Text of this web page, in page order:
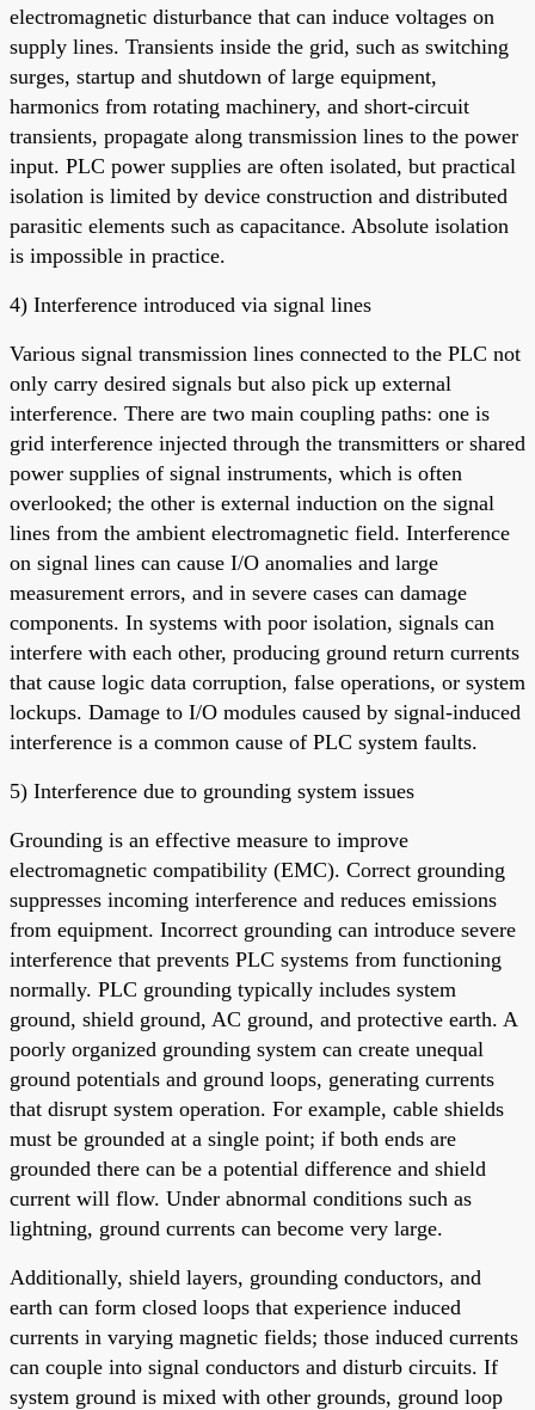
electromagnetic disturbance that can induce voltages on
supply lines. Transients inside the grid, such as switching
surges, startup and shutdown of large equipment,
harmonics from rotating machinery, and short-circuit
transients, propagate along transmission lines to the power
input. PLC power supplies are often isolated, but practical
isolation is limited by device construction and distributed
parasitic elements such as capacitance. Absolute isolation
is impossible in practice.
4) Interference introduced via signal lines
Various signal transmission lines connected to the PLC not
only carry desired signals but also pick up external
interference. There are two main coupling paths: one is
grid interference injected through the transmitters or shared
power supplies of signal instruments, which is often
overlooked; the other is external induction on the signal
lines from the ambient electromagnetic field. Interference
on signal lines can cause I/O anomalies and large
measurement errors, and in severe cases can damage
components. In systems with poor isolation, signals can
interfere with each other, producing ground return currents
that cause logic data corruption, false operations, or system
lockups. Damage to I/O modules caused by signal-induced
interference is a common cause of PLC system faults.
5) Interference due to grounding system issues
Grounding is an effective measure to improve
electromagnetic compatibility (EMC). Correct grounding
suppresses incoming interference and reduces emissions
from equipment. Incorrect grounding can introduce severe
interference that prevents PLC systems from functioning
normally. PLC grounding typically includes system
ground, shield ground, AC ground, and protective earth. A
poorly organized grounding system can create unequal
ground potentials and ground loops, generating currents
that disrupt system operation. For example, cable shields
must be grounded at a single point; if both ends are
grounded there can be a potential difference and shield
current will flow. Under abnormal conditions such as
lightning, ground currents can become very large.
Additionally, shield layers, grounding conductors, and
earth can form closed loops that experience induced
currents in varying magnetic fields; those induced currents
can couple into signal conductors and disturb circuits. If
system ground is mixed with other grounds, ground loop